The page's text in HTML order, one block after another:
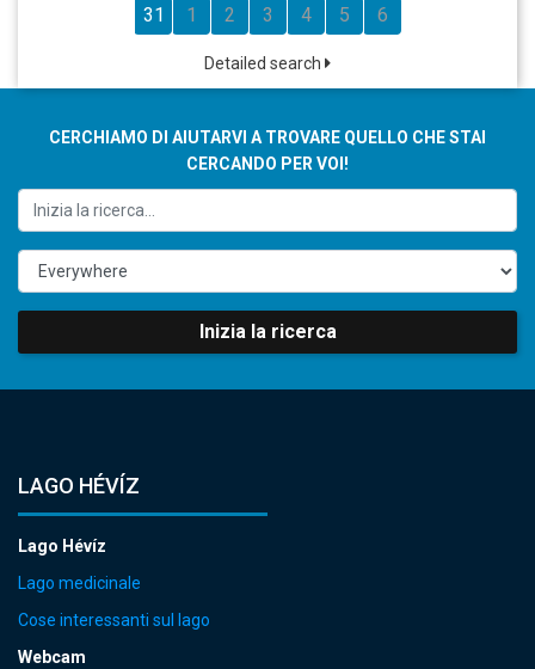
31
1 2 3 4 5 6
Detailed search
CERCHIAMO DI AIUTARVI A TROVARE QUELLO CHE STAI
CERCANDO PER VOI!
Inizia la ricerca
LAGO HÉVÍZ
Lago Hévíz
Lago medicinale
Cose interessanti sul lago
Webcam